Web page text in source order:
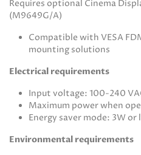
Requires optional Cinema
(M9649G/A)
Compatible with VESA
mounting solutions
Electrical requirements
Input voltage: 100-240
Maximum power when
Energy saver mode: 3W or
Environmental requirements